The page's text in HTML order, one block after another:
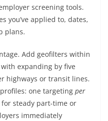
screening tools.
you’ve applied to, dates,
plans.
Add geofilters within
expanding by five
highways or transit lines.
one targeting per
steady part-time or
immediately